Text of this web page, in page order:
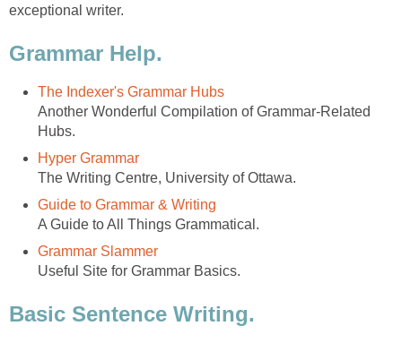
exceptional writer.
Grammar Help.
The Indexer's Grammar Hubs
Another Wonderful Compilation of Grammar-Related
Hubs.
Hyper Grammar
The Writing Centre, University of Ottawa.
Guide to Grammar & Writing
A Guide to All Things Grammatical.
Grammar Slammer
Useful Site for Grammar Basics.
Basic Sentence Writing.